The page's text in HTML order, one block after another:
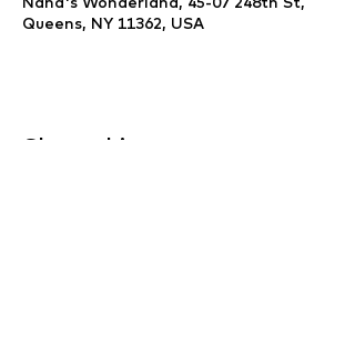
Queens, NY 11362, USA
Share this event